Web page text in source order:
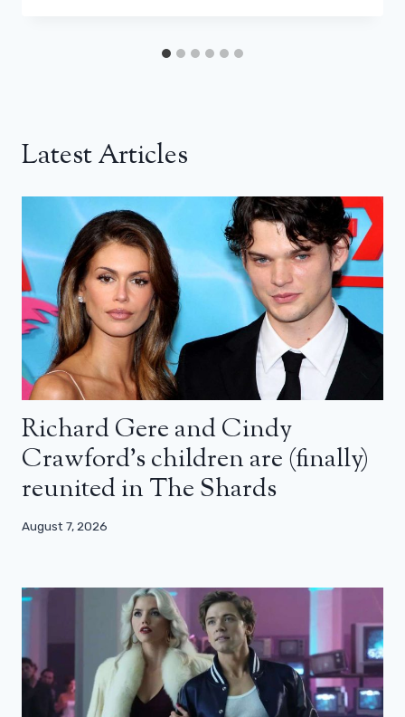
Latest Articles
Richard Gere and Cindy
Crawford’s children are (finally)
reunited in The Shards
August 7, 2026